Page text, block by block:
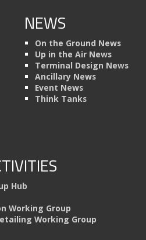
NEWS
On the Ground News
Up in the Air News
Terminal Design News
Ancillary News
Event News
Think Tanks
Hub
Working Group
Working Group